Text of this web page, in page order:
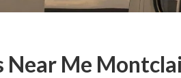
Near Me